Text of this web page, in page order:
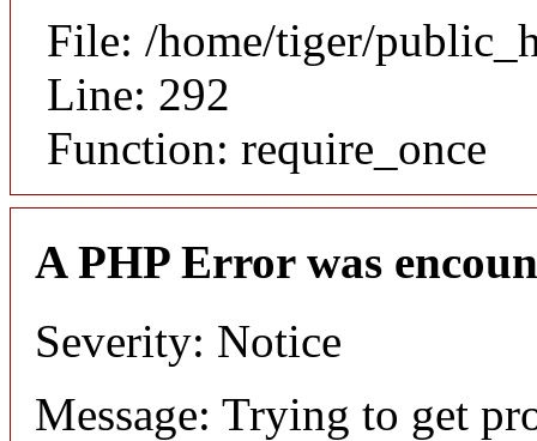
File: /home/tiger/
Line: 292
Function: require_once
A PHP Error was
Severity: Notice
Message: Trying to get